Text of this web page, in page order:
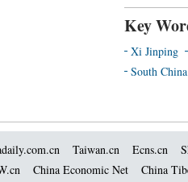
Key
Xi Jinping
South
Taiwan.cn Ecns.cn
China Economic Net China